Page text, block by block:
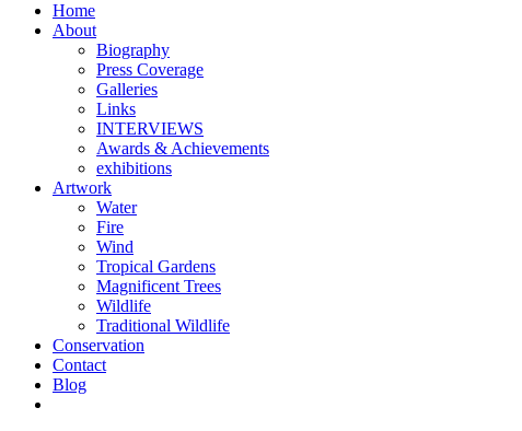
Home
About
Biography
Press Coverage
Galleries
Links
INTERVIEWS
Awards & Achievements
exhibitions
Artwork
Water
Fire
Wind
Tropical Gardens
Magnificent Trees
Wildlife
Traditional Wildlife
Conservation
Contact
Blog